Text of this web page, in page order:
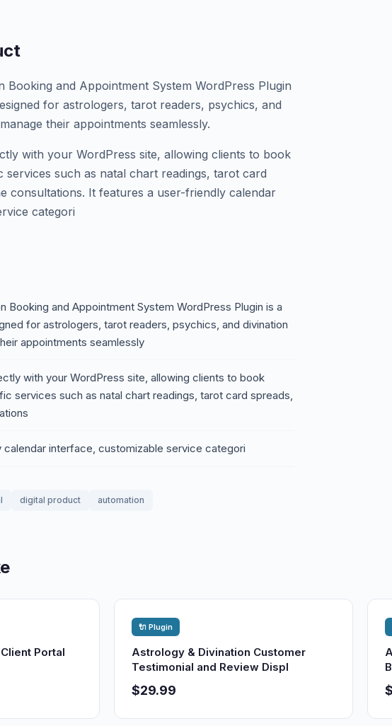
Booking and Appointment System WordPress Plugin
for astrologers, tarot readers, psychics, and
their appointments seamlessly.
with your WordPress site, allowing clients to book
services such as natal chart readings, tarot card
consultations. It features a user-friendly calendar
categori
Booking and Appointment System WordPress Plugin is a
for astrologers, tarot readers, psychics, and divination
appointments seamlessly
with your WordPress site, allowing clients to book
services such as natal chart readings, tarot card spreads,
interface, customizable service categori
digital product automation
Portal
🔌 Plugin
Astrology & Divination Customer
Testimonial and Review Displ
$29.99